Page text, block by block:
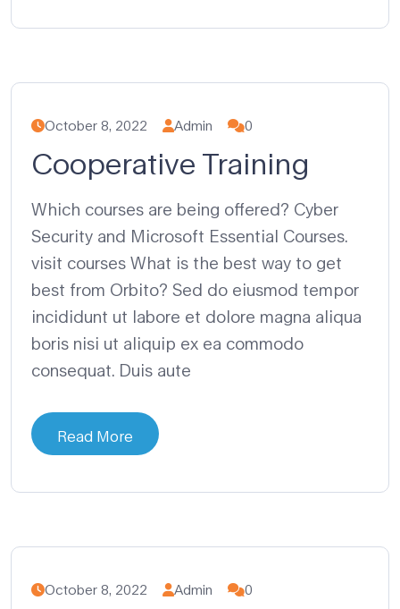
October 8, 2022 Admin 0
Cooperative Training
Which courses are being offered? Cyber
Security and Microsoft Essential Courses.
visit courses What is the best way to get
best from Orbito? Sed do eiusmod tempor
incididunt ut labore et dolore magna aliqua
boris nisi ut aliquip ex ea commodo
consequat. Duis aute
Read More
October 8, 2022 Admin 0